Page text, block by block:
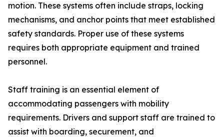
motion. These systems often include straps, locking
mechanisms, and anchor points that meet established
safety standards. Proper use of these systems
requires both appropriate equipment and trained
personnel.
Staff training is an essential element of
accommodating passengers with mobility
requirements. Drivers and support staff are trained to
assist with boarding, securement, and